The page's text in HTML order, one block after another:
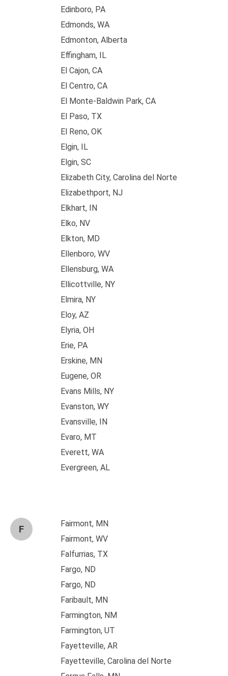
Edinboro, PA
Edmonds, WA
Edmonton, Alberta
Effingham, IL
El Cajon, CA
El Centro, CA
El Monte-Baldwin Park, CA
El Paso, TX
El Reno, OK
Elgin, IL
Elgin, SC
Elizabeth City, Carolina del Norte
Elizabethport, NJ
Elkhart, IN
Elko, NV
Elkton, MD
Ellenboro, WV
Ellensburg, WA
Ellicottville, NY
Elmira, NY
Eloy, AZ
Elyria, OH
Erie, PA
Erskine, MN
Eugene, OR
Evans Mills, NY
Evanston, WY
Evansville, IN
Evaro, MT
Everett, WA
Evergreen, AL
F
Fairmont, MN
Fairmont, WV
Falfurrias, TX
Fargo, ND
Fargo, ND
Faribault, MN
Farmington, NM
Farmington, UT
Fayetteville, AR
Fayetteville, Carolina del Norte